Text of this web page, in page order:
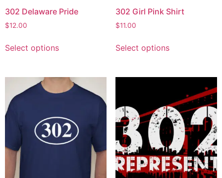
302 Delaware Pride
$12.00
Select options
302 Girl Pink Shirt
$11.00
Select options